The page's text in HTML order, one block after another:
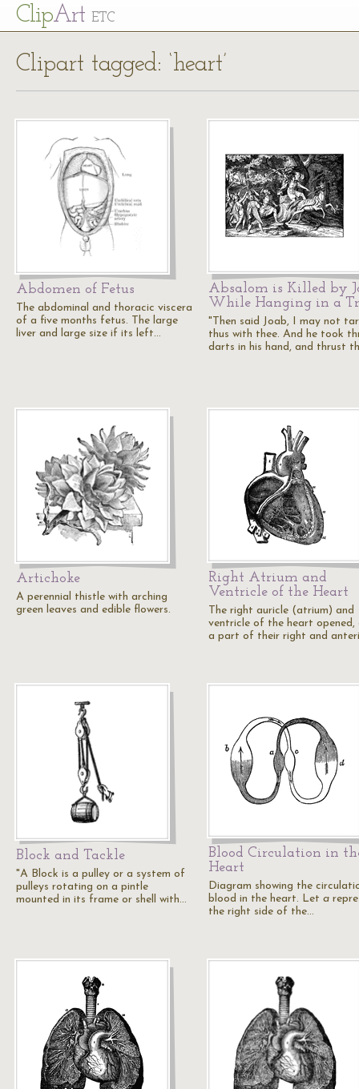
ClipArt ETC
Clipart tagged: ‘heart’
Abdomen of Fetus
The abdominal and thoracic viscera
of a five months fetus. The large
liver and large size if its left…
Absalom is Killed by
While Hanging in a
"Then said Joab, I may not
thus with thee. And he took
darts in his hand, and thrust
Artichoke
A perennial thistle with arching
green leaves and edible flowers.
Right Atrium and
Ventricle of the Heart
The right auricle (atrium) and
ventricle of the heart opened,
a part of their right and
Block and Tackle
"A Block is a pulley or a system of
pulleys rotating on a pintle
mounted in its frame or shell with…
Blood Circulation in
Heart
Diagram showing the
blood in the heart. Let a
the right side of the…